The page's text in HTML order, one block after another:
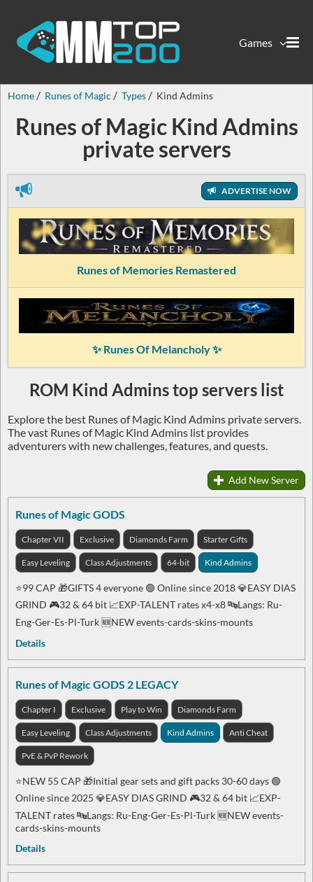
Games
Home Runes of Magic Types Kind Admins
Runes of Magic Kind Admins
private servers
ADVERTISE NOW
Runes of Memories Remastered
✨ Runes Of Melancholy ✨
ROM Kind Admins top servers list
Explore the best Runes of Magic Kind Admins private servers.
The vast Runes of Magic Kind Admins list provides
adventurers with new challenges, features, and quests.
Add New Server
Runes of Magic GODS
Chapter VII Exclusive Diamonds Farm Starter Gifts
Easy Leveling Class Adjustments 64-bit Kind Admins
⭐99 CAP 🎁GIFTS 4 everyone 🟢 Online since 2018 💎EASY DIAS
GRIND 🎮32 & 64 bit 📈EXP-TALENT rates x4-x8 🔤Langs: Ru-
Eng-Ger-Es-Pl-Turk 🆕NEW events-cards-skins-mounts
Details
Runes of Magic GODS 2 LEGACY
Chapter I Exclusive Play to Win Diamonds Farm
Easy Leveling Class Adjustments Kind Admins Anti Cheat
PvE & PvP Rework
⭐️NEW 55 CAP 🎁Initial gear sets and gift packs 30-60 days 🟢
Online since 2025 💎EASY DIAS GRIND 🎮32 & 64 bit 📈EXP-
TALENT rates 🔤Langs: Ru-Eng-Ger-Es-Pl-Turk 🆕NEW events-
cards-skins-mounts
Details